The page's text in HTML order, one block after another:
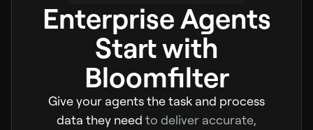
Enterprise Agents
Start with
Bloomfilter
Give your agents the task and process
data they need to deliver accurate,